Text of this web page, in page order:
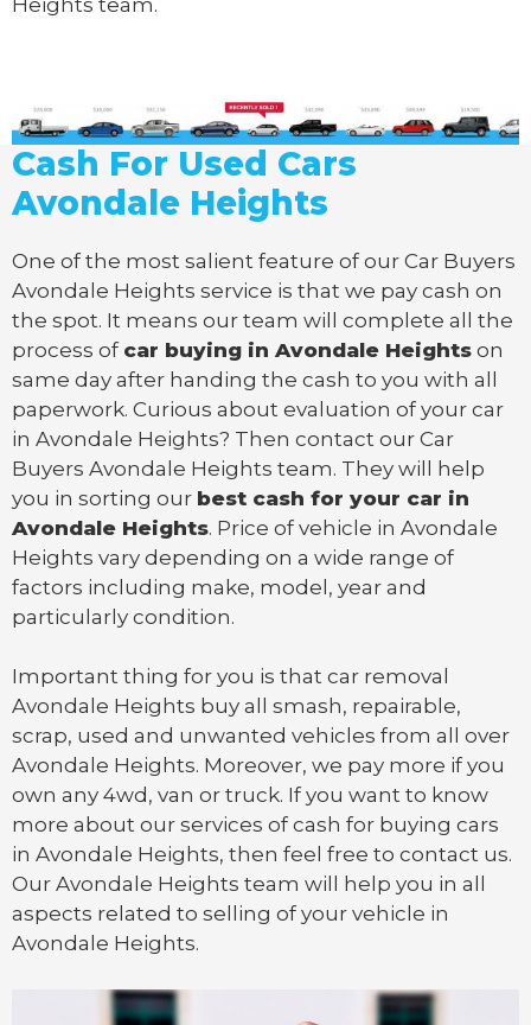
Heights team.
Cash For Used Cars
Avondale Heights
One of the most salient feature of our Car Buyers
Avondale Heights service is that we pay cash on
the spot. It means our team will complete all the
process of car buying in Avondale Heights on
same day after handing the cash to you with all
paperwork. Curious about evaluation of your car
in Avondale Heights? Then contact our Car
Buyers Avondale Heights team. They will help
you in sorting our best cash for your car in
Avondale Heights. Price of vehicle in Avondale
Heights vary depending on a wide range of
factors including make, model, year and
particularly condition.
Important thing for you is that car removal
Avondale Heights buy all smash, repairable,
scrap, used and unwanted vehicles from all over
Avondale Heights. Moreover, we pay more if you
own any 4wd, van or truck. If you want to know
more about our services of cash for buying cars
in Avondale Heights, then feel free to contact us.
Our Avondale Heights team will help you in all
aspects related to selling of your vehicle in
Avondale Heights.